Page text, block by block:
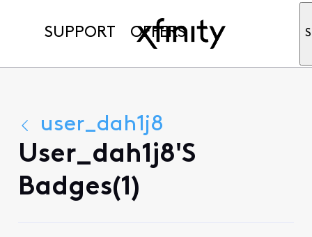
SUPPORT OFFERS
user_dah1j8
User_dah1j8's
Badges(1)